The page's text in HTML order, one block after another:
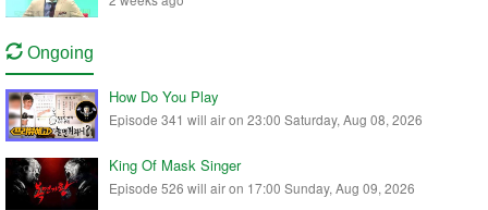
Ongoing
How Do You Play
Episode 341 will air on 23:00 Saturday, Aug 08, 2026
King Of Mask Singer
Episode 526 will air on 17:00 Sunday, Aug 09, 2026